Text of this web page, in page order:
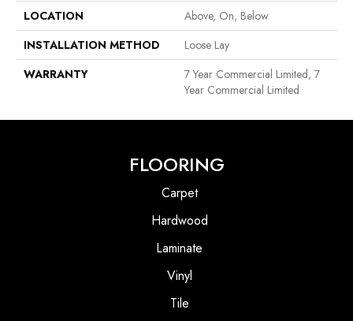
LOCATION
Above, On, Below
INSTALLATION METHOD
Loose Lay
WARRANTY
7 Year Commercial Limited, 7
Year Commercial Limited
FLOORING
Carpet
Hardwood
Laminate
Vinyl
Tile